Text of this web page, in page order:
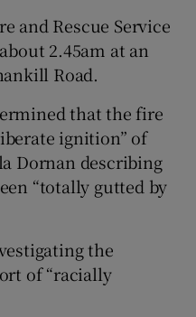
Sponsored sub sections
and Rescue Service
2.45am at an
Road.
that the fire
ignition” of
Dornan describing
“totally gutted by
the
of “racially